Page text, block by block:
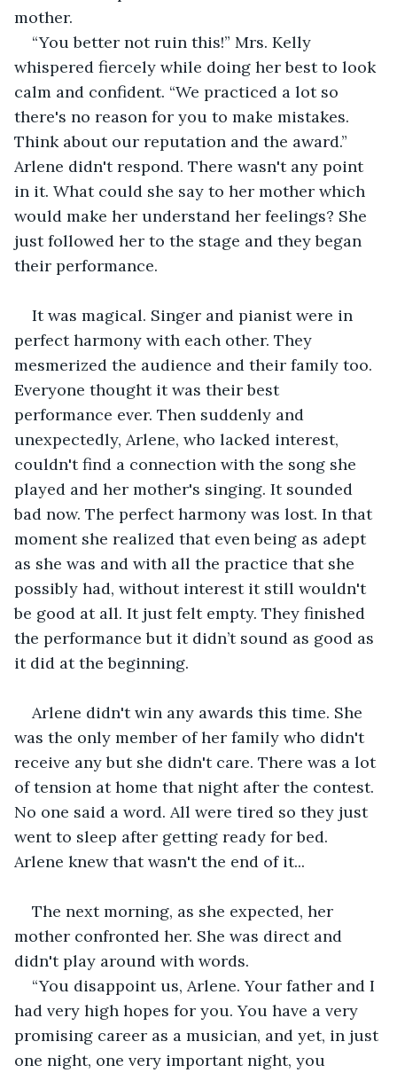
mother.
“You better not ruin this!” Mrs. Kelly
whispered fiercely while doing her best to look
calm and confident. “We practiced a lot so
there's no reason for you to make mistakes.
Think about our reputation and the award.”
Arlene didn't respond. There wasn't any point
in it. What could she say to her mother which
would make her understand her feelings? She
just followed her to the stage and they began
their performance.
It was magical. Singer and pianist were in
perfect harmony with each other. They
mesmerized the audience and their family too.
Everyone thought it was their best
performance ever. Then suddenly and
unexpectedly, Arlene, who lacked interest,
couldn't find a connection with the song she
played and her mother's singing. It sounded
bad now. The perfect harmony was lost. In that
moment she realized that even being as adept
as she was and with all the practice that she
possibly had, without interest it still wouldn't
be good at all. It just felt empty. They finished
the performance but it didn’t sound as good as
it did at the beginning.
Arlene didn't win any awards this time. She
was the only member of her family who didn't
receive any but she didn't care. There was a lot
of tension at home that night after the contest.
No one said a word. All were tired so they just
went to sleep after getting ready for bed.
Arlene knew that wasn't the end of it...
The next morning, as she expected, her
mother confronted her. She was direct and
didn't play around with words.
“You disappoint us, Arlene. Your father and I
had very high hopes for you. You have a very
promising career as a musician, and yet, in just
one night, one very important night, you